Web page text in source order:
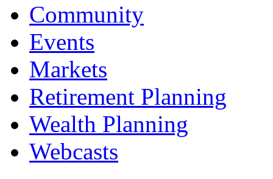
Community
Events
Markets
Retirement Planning
Wealth Planning
Webcasts